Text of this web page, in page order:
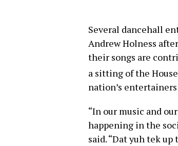
Several dancehall
Andrew Holness
their songs are
a sitting of the
nation’s
“In our music and
happening in the
said. “Dat yuh tek